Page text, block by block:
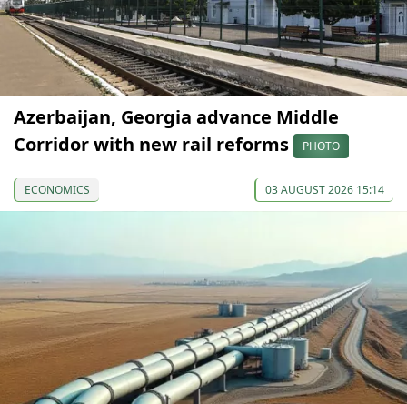
Azerbaijan, Georgia advance Middle
Corridor with new rail reforms
PHOTO
ECONOMICS 03 AUGUST 2026 15:14